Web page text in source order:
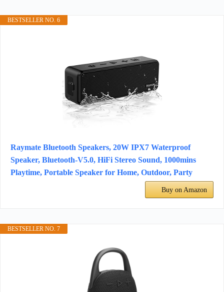
BESTSELLER NO. 6
Raymate Bluetooth Speakers, 20W IPX7 Waterproof
Speaker, Bluetooth-V5.0, HiFi Stereo Sound, 1000mins
Playtime, Portable Speaker for Home, Outdoor, Party
Buy on Amazon
BESTSELLER NO. 7